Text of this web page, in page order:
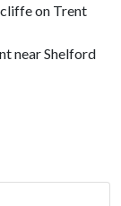
on Trent
near Shelford